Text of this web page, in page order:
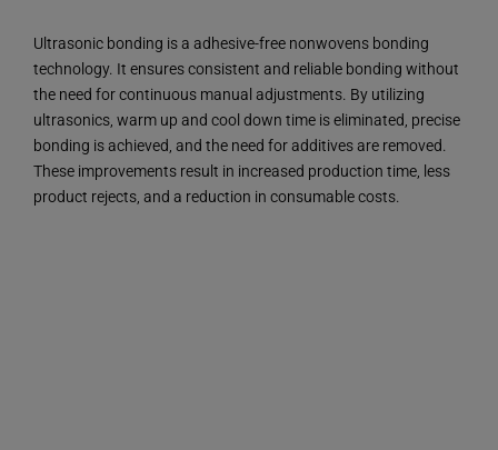
Ultrasonic bonding is a adhesive-free nonwovens bonding
technology. It ensures consistent and reliable bonding without
the need for continuous manual adjustments. By utilizing
ultrasonics, warm up and cool down time is eliminated, precise
bonding is achieved, and the need for additives are removed.
These improvements result in increased production time, less
product rejects, and a reduction in consumable costs.